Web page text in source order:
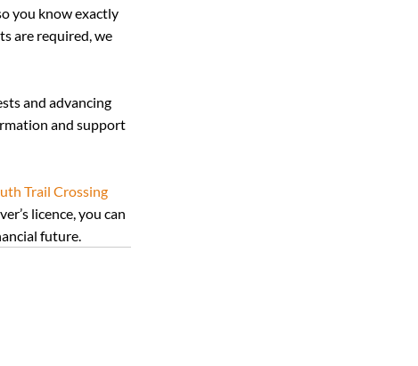
you know exactly
are required, we
and advancing
and support
Trail Crossing
licence, you can
future.